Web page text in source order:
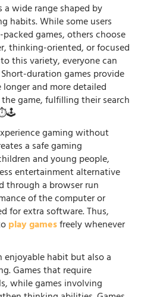
wide range shaped by
habits. While some users
games, others choose
thinking-oriented, or focused
this variety, everyone can
duration games provide
and more detailed
game, fulfilling their search
⏱️🕹️
gaming without
a safe gaming
and young people,
entertainment alternative
through a browser run
of the computer or
for extra software. Thus,
play gamesfreely whenever
enjoyable habit but also a
Games that require
while games involving